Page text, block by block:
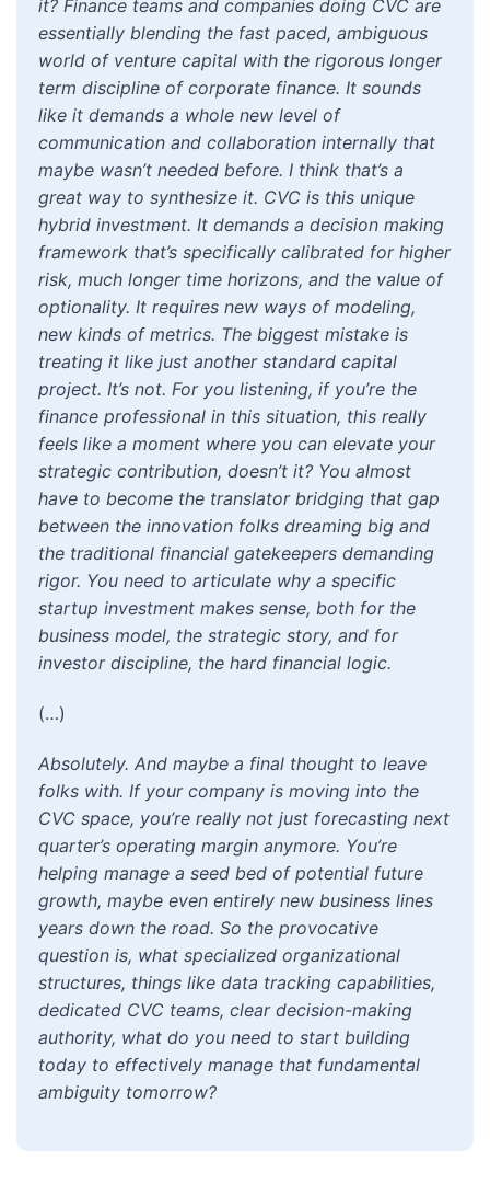
it? Finance teams and companies doing CVC are
essentially blending the fast paced, ambiguous
world of venture capital with the rigorous longer
term discipline of corporate finance. It sounds
like it demands a whole new level of
communication and collaboration internally that
maybe wasn’t needed before. I think that’s a
great way to synthesize it. CVC is this unique
hybrid investment. It demands a decision making
framework that’s specifically calibrated for higher
risk, much longer time horizons, and the value of
optionality. It requires new ways of modeling,
new kinds of metrics. The biggest mistake is
treating it like just another standard capital
project. It’s not. For you listening, if you’re the
finance professional in this situation, this really
feels like a moment where you can elevate your
strategic contribution, doesn’t it? You almost
have to become the translator bridging that gap
between the innovation folks dreaming big and
the traditional financial gatekeepers demanding
rigor. You need to articulate why a specific
startup investment makes sense, both for the
business model, the strategic story, and for
investor discipline, the hard financial logic.
(…)
Absolutely. And maybe a final thought to leave
folks with. If your company is moving into the
CVC space, you’re really not just forecasting next
quarter’s operating margin anymore. You’re
helping manage a seed bed of potential future
growth, maybe even entirely new business lines
years down the road. So the provocative
question is, what specialized organizational
structures, things like data tracking capabilities,
dedicated CVC teams, clear decision-making
authority, what do you need to start building
today to effectively manage that fundamental
ambiguity tomorrow?